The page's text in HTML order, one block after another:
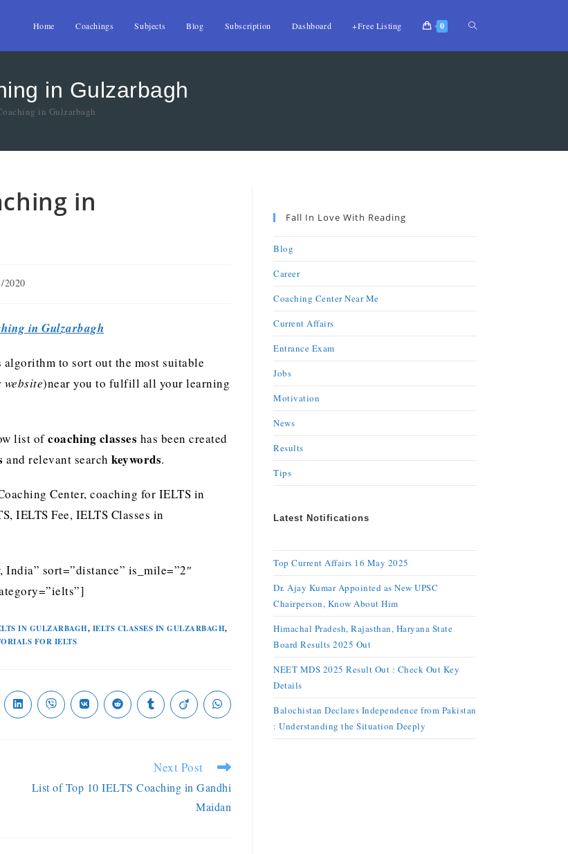
Home Coachings Subjects Blog Subscription Dashboard +Free Listing 0
in Gulzarbagh
in Gulzarbagh
in
2020
in Gulzarbagh
algorithm to sort out the most suitable
)near you to fulfill all your learning
list ofcoaching classes has been created
and relevant search keywords.
Center, coaching for IELTS in
IELTS Fee, IELTS Classes in
sort=”distance” is_mile=”2″
IN GULZARBAGH, IELTS CLASSES IN GULZARBAGH,
FOR IELTS
Next Post
List of Top 10 IELTS Coaching in Gandhi
Maidan
Fall In Love With Reading
Blog
Career
Coaching Center Near Me
Current Affairs
Entrance Exam
Jobs
Motivation
News
Results
Tips
Latest Notifications
Top Current Affairs 16 May 2025
Dr. Ajay Kumar Appointed as New UPSC
Chairperson, Know About Him
Himachal Pradesh, Rajasthan, Haryana State
Board Results 2025 Out
NEET MDS 2025 Result Out : Check Out Key
Details
Balochistan Declares Independence from Pakistan
: Understanding the Situation Deeply